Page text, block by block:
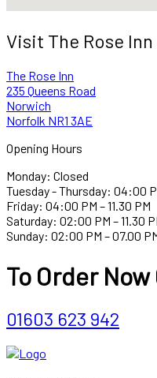
Visit The Rose
The Rose Inn
235 Queens Road
Norwich
Norfolk NR1 3AE
Opening Hours
Monday: Closed
Tuesday - Thursday: 04:00
Friday: 04:00 PM – 11.30 PM
Saturday: 02:00 PM – 11.30
Sunday: 02:00 PM – 07.00
To Order Now
01603 623 942